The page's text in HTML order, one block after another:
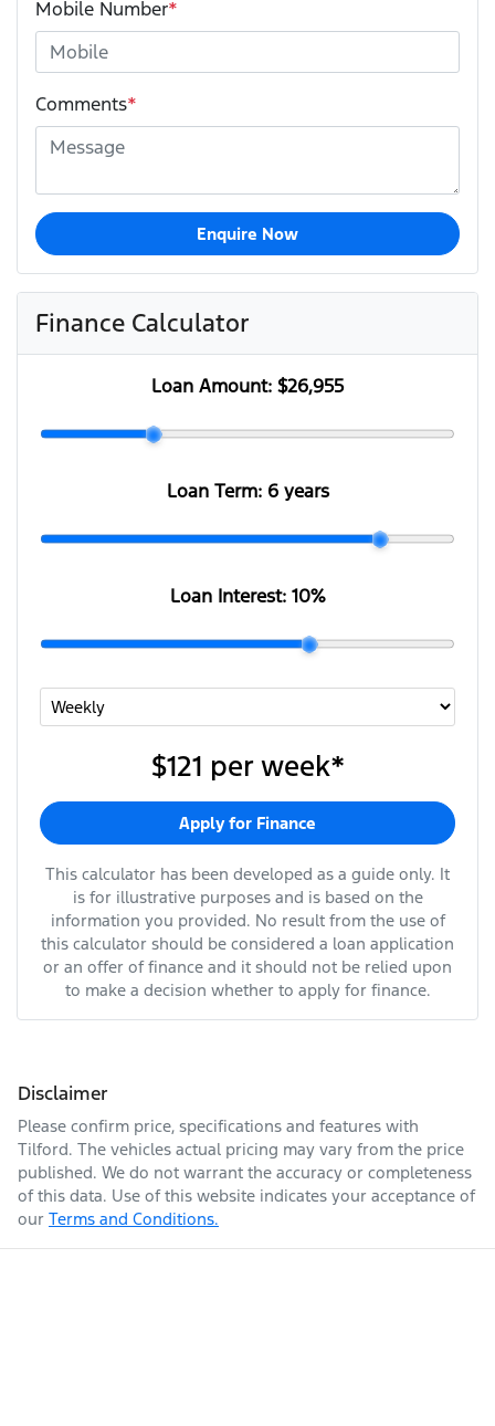
Mobile Number*
Comments*
Enquire Now
Finance Calculator
Loan Amount: $26,955
Loan Term: 6 years
Loan Interest: 10%
$121 per week*
Apply for Finance
This calculator has been developed as a guide only. It
is for illustrative purposes and is based on the
information you provided. No result from the use of
this calculator should be considered a loan application
or an offer of finance and it should not be relied upon
to make a decision whether to apply for finance.
Disclaimer
Please confirm price, specifications and features with
Tilford. The vehicles actual pricing may vary from the price
published. We do not warrant the accuracy or completeness
of this data. Use of this website indicates your acceptance of
our Terms and Conditions.